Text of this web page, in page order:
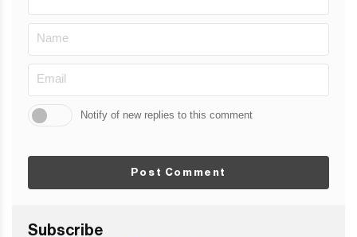
Notify of new replies to this comment
Post Comment
Subscribe